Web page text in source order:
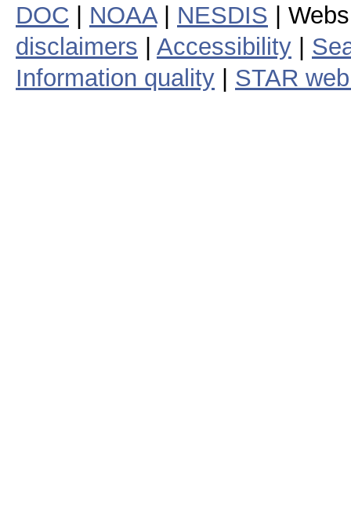
DOC NOAA| NESDIS |
disclaimers
Accessibility
Information quality
STAR